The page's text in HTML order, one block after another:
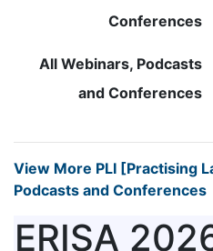
Conferences
All Webinars, Podcasts
and Conferences
View More PLI [Practising
Podcasts and Conferences
ERISA